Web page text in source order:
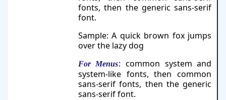
fonts, then the generic sans-serif
font.
Sample:A quick brown fox jumps
over the lazy dog
For Menus: common system and
system-like fonts, then common
sans-serif fonts, then the generic
sans-serif font.